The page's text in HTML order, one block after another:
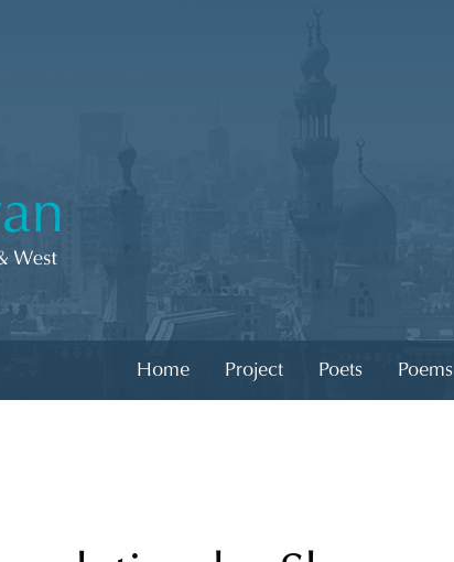
Home Project Poets Poems